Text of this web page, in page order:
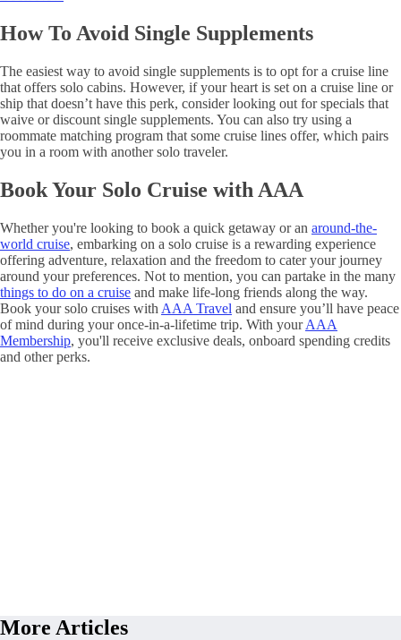
How To Avoid Single Supplements
The easiest way to avoid single supplements is to opt for a cruise line
that offers solo cabins. However, if your heart is set on a cruise line or
ship that doesn’t have this perk, consider looking out for specials that
waive or discount single supplements. You can also try using a
roommate matching program that some cruise lines offer, which pairs
you in a room with another solo traveler.
Book Your Solo Cruise with AAA
Whether you're looking to book a quick getaway or an around-the-
world cruise, embarking on a solo cruise is a rewarding experience
offering adventure, relaxation and the freedom to cater your journey
around your preferences. Not to mention, you can partake in the many
things to do on a cruise and make life-long friends along the way.
Book your solo cruises with AAA Travel and ensure you’ll have peace
of mind during your once-in-a-lifetime trip. With yourAAA
Membership, you'll receive exclusive deals, onboard spending credits
and other perks.
More Articles